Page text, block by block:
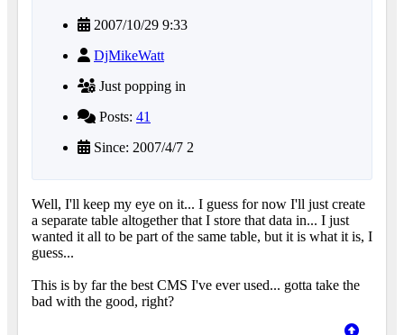
2007/10/29 9:33
DjMikeWatt
Just popping in
Posts: 41
Since: 2007/4/7 2
Well, I'll keep my eye on it... I guess for now I'll just create
a separate table altogether that I store that data in... I just
wanted it all to be part of the same table, but it is what it is, I
guess...
This is by far the best CMS I've ever used... gotta take the
bad with the good, right?